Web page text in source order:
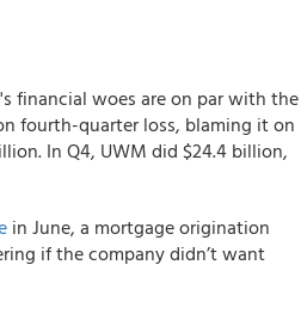
financial woes are on par with the
fourth-quarter loss, blaming it on
In Q4, UWM did $24.4 billion,
in June, a mortgage origination
if the company didn’t want